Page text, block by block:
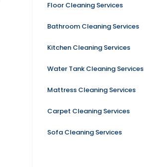
Floor Cleaning Services
Bathroom Cleaning Services
Kitchen Cleaning Services
Water Tank Cleaning Services
Mattress Cleaning Services
Carpet Cleaning Services
Sofa Cleaning Services